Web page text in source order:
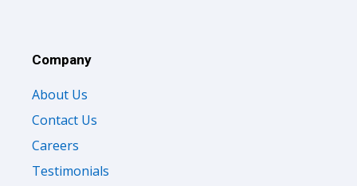
Company
About Us
Contact Us
Careers
Testimonials